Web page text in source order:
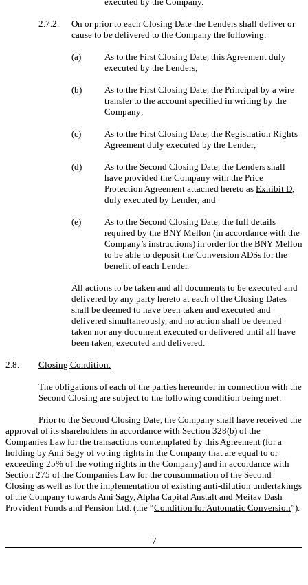
2.7.2.
On or prior to each Closing Date the Lenders shall deliver or
cause to be delivered to the Company the following:
(a)
As to the First Closing Date, this Agreement duly
executed by the Lenders;
(b)
As to the First Closing Date, the Principal by a wire
transfer to the account specified in writing by the
Company;
(c)
As to the First Closing Date, the Registration Rights
Agreement duly executed by the Lender;
(d)
As to the Second Closing Date, the Lenders shall
have provided the Company with the Price
Protection Agreement attached hereto as Exhibit D
duly executed by Lender; and
(e)
As to the Second Closing Date, the full details
required by the BNY Mellon (in accordance with the
Company’s instructions) in order for the BNY Mellon
to be able to deposit the Conversion ADSs for the
benefit of each Lender.
All actions to be taken and all documents to be executed and
delivered by any party hereto at each of the Closing Dates
shall be deemed to have been taken and executed and
delivered simultaneously, and no action shall be deemed
taken nor any document executed or delivered until all have
been taken, executed and delivered.
2.8. Closing Condition.
The obligations of each of the parties hereunder in connection with the
Second Closing are subject to the following condition being met:
Prior to the Second Closing Date, the Company shall have received the
approval of its shareholders in accordance with Section 328(b) of the
Companies Law for the transactions contemplated by this Agreement (for a
holding by Ami Sagy of voting rights in the Company that are equal to or
exceeding 25% of the voting rights in the Company) and in accordance with
Section 275 of the Companies Law for the consummation of the Second
Closing as well as for the implementation of existing anti-dilution undertakings
of the Company towards Ami Sagy, Alpha Capital Anstalt and Meitav Dash
Provident Funds and Pension Ltd. (the “Condition for Automatic Conversion”).
7